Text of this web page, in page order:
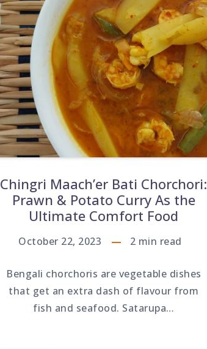
Chingri Maach’er Bati Chorchori:
Prawn & Potato Curry As the
Ultimate Comfort Food
October 22, 2023 2 min read
Bengali chorchoris are vegetable dishes
that get an extra dash of flavour from
fish and seafood. Satarupa…